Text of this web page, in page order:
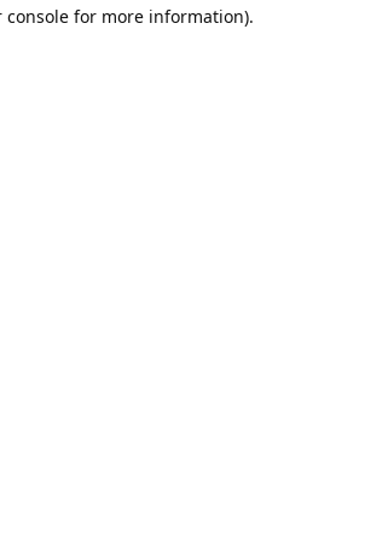
console for more information).